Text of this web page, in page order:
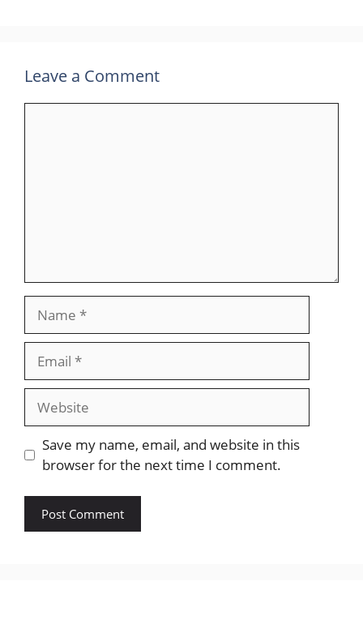
Leave a Comment
Website
Save my name, email, and website in this
browser for the next time I comment.